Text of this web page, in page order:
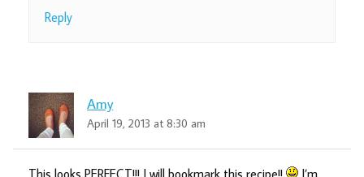
Reply
Amy
April 19, 2013 at 8:30 am